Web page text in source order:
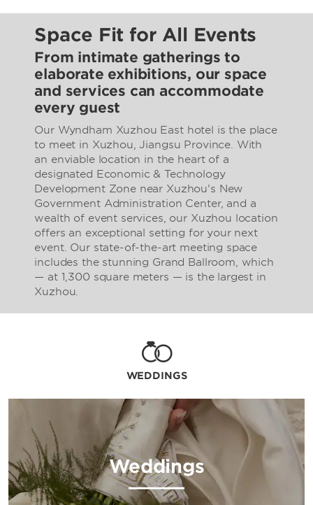
Space Fit for All Events
From intimate gatherings to
elaborate exhibitions, our space
and services can accommodate
every guest
Our Wyndham Xuzhou East hotel is the place
to meet in Xuzhou, Jiangsu Province. With
an enviable location in the heart of a
designated Economic & Technology
Development Zone near Xuzhou's New
Government Administration Center, and a
wealth of event services, our Xuzhou location
offers an exceptional setting for your next
event. Our state-of-the-art meeting space
includes the stunning Grand Ballroom, which
— at 1,300 square meters — is the largest in
Xuzhou.
Weddings
WEDDINGS